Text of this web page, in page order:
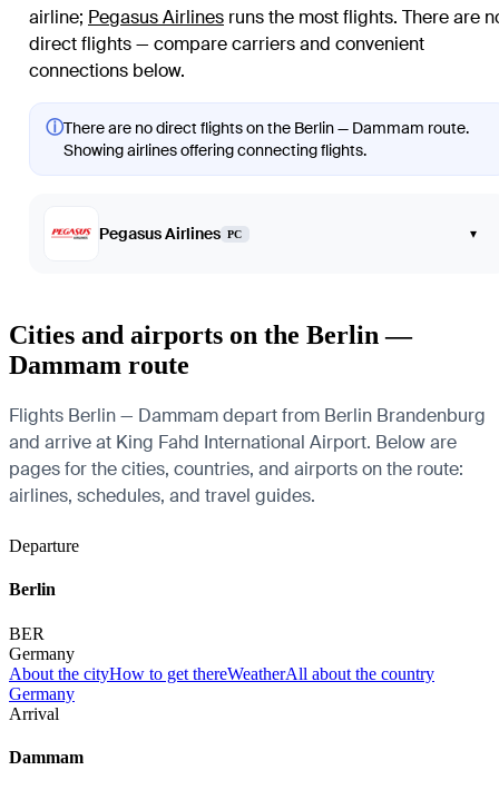
airline; Pegasus Airlines runs the most flights. There are
direct flights — compare carriers and convenient
connections below.
ⓘThere are no direct flights on the Berlin — Dammam route.
Showing airlines offering connecting flights.
Pegasus Airlines PC ▾
Cities and airports on the Berlin —
Dammam route
Flights Berlin — Dammam depart from Berlin Brandenburg
and arrive at King Fahd International Airport. Below are
pages for the cities, countries, and airports on the route:
airlines, schedules, and travel guides.
Departure
Berlin
BER
Germany
About the cityHow to get thereWeatherAll about the country
Germany
Arrival
Dammam